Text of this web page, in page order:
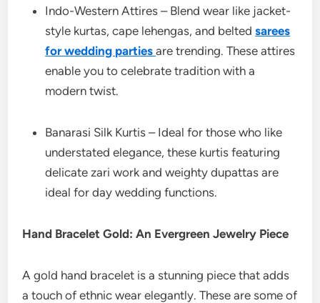
Indo-Western Attires – Blend wear like jacket-
style kurtas, cape lehengas, and beltedsarees
for wedding partiesare trending. These attires
enable you to celebrate tradition with a
modern twist.
Banarasi Silk Kurtis – Ideal for those who like
understated elegance, these kurtis featuring
delicate zari work and weighty dupattas are
ideal for day wedding functions.
Hand Bracelet Gold: An Evergreen Jewelry Piece
A gold hand bracelet is a stunning piece that adds
a touch of ethnic wear elegantly. These are some of